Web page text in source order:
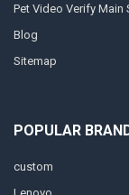
Pet Video Verify Main
Blog
Sitemap
POPULAR
custom